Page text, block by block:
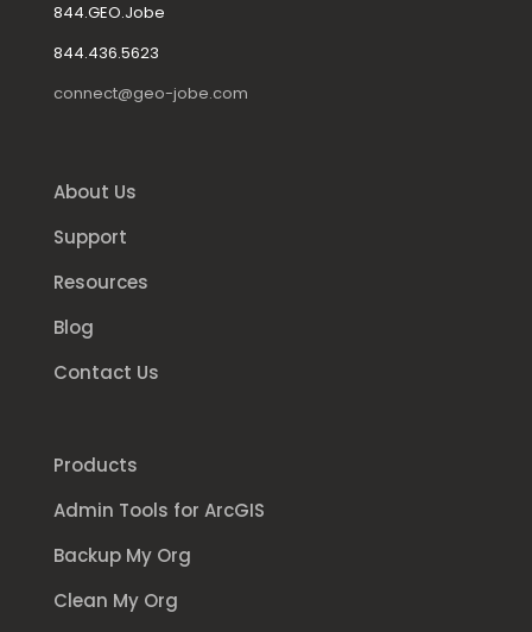
844.GEO.Jobe
844.436.5623
connect@geo-jobe.com
About Us
Support
Resources
Blog
Contact Us
Products
Admin Tools for ArcGIS
Backup My Org
Clean My Org